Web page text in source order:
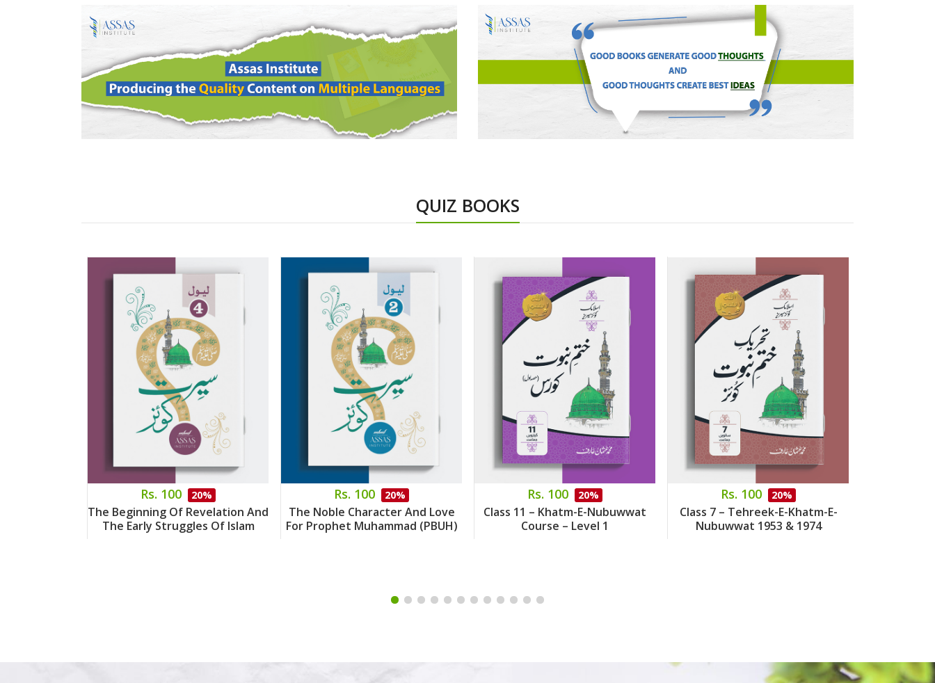
Promotion
QUIZ BOOKS
Rs. 100 20%
The Beginning Of Revelation And
The Early Struggles Of Islam
Rs. 100 20%
The Noble Character And Love
For Prophet Muhammad (PBUH)
Rs. 100 20%
Class 11 – Khatm-E-Nubuwwat
Course – Level 1
Rs. 100 20%
Class 7 – Tehreek-E-Khatm-E-
Nubuwwat 1953 & 1974